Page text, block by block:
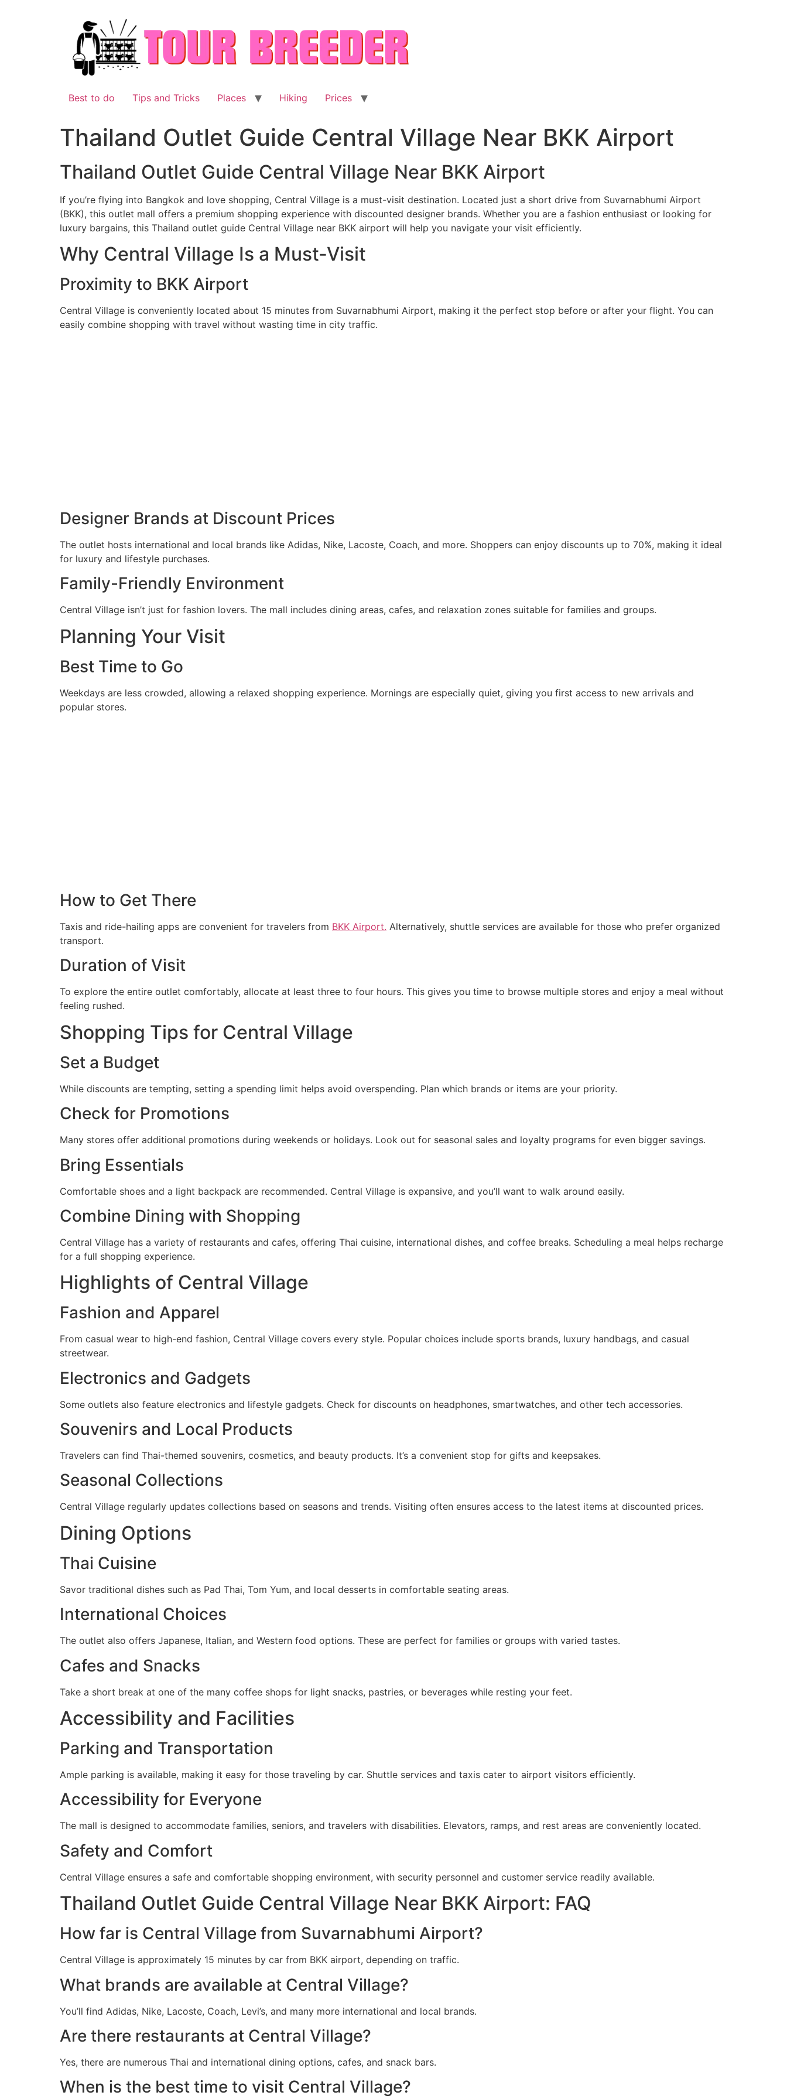
Best to do Tips and Tricks Places Hiking Prices
Thailand Outlet Guide Central Village Near BKK Airport
Thailand Outlet Guide Central Village Near BKK Airport
If you’re flying into Bangkok and love shopping, Central Village is a must-visit destination. Located just a short drive from Suvarnabhumi Airport
(BKK), this outlet mall offers a premium shopping experience with discounted designer brands. Whether you are a fashion enthusiast or looking for
luxury bargains, this Thailand outlet guide Central Village near BKK airport will help you navigate your visit efficiently.
Why Central Village Is a Must-Visit
Proximity to BKK Airport
Central Village is conveniently located about 15 minutes from Suvarnabhumi Airport, making it the perfect stop before or after your flight. You can
easily combine shopping with travel without wasting time in city traffic.
Designer Brands at Discount Prices
The outlet hosts international and local brands like Adidas, Nike, Lacoste, Coach, and more. Shoppers can enjoy discounts up to 70%, making it ideal
for luxury and lifestyle purchases.
Family-Friendly Environment
Central Village isn’t just for fashion lovers. The mall includes dining areas, cafes, and relaxation zones suitable for families and groups.
Planning Your Visit
Best Time to Go
Weekdays are less crowded, allowing a relaxed shopping experience. Mornings are especially quiet, giving you first access to new arrivals and
popular stores.
How to Get There
Taxis and ride-hailing apps are convenient for travelers from BKK Airport. Alternatively, shuttle services are available for those who prefer organized
transport.
Duration of Visit
To explore the entire outlet comfortably, allocate at least three to four hours. This gives you time to browse multiple stores and enjoy a meal without
feeling rushed.
Shopping Tips for Central Village
Set a Budget
While discounts are tempting, setting a spending limit helps avoid overspending. Plan which brands or items are your priority.
Check for Promotions
Many stores offer additional promotions during weekends or holidays. Look out for seasonal sales and loyalty programs for even bigger savings.
Bring Essentials
Comfortable shoes and a light backpack are recommended. Central Village is expansive, and you’ll want to walk around easily.
Combine Dining with Shopping
Central Village has a variety of restaurants and cafes, offering Thai cuisine, international dishes, and coffee breaks. Scheduling a meal helps recharge
for a full shopping experience.
Highlights of Central Village
Fashion and Apparel
From casual wear to high-end fashion, Central Village covers every style. Popular choices include sports brands, luxury handbags, and casual
streetwear.
Electronics and Gadgets
Some outlets also feature electronics and lifestyle gadgets. Check for discounts on headphones, smartwatches, and other tech accessories.
Souvenirs and Local Products
Travelers can find Thai-themed souvenirs, cosmetics, and beauty products. It’s a convenient stop for gifts and keepsakes.
Seasonal Collections
Central Village regularly updates collections based on seasons and trends. Visiting often ensures access to the latest items at discounted prices.
Dining Options
Thai Cuisine
Savor traditional dishes such as Pad Thai, Tom Yum, and local desserts in comfortable seating areas.
International Choices
The outlet also offers Japanese, Italian, and Western food options. These are perfect for families or groups with varied tastes.
Cafes and Snacks
Take a short break at one of the many coffee shops for light snacks, pastries, or beverages while resting your feet.
Accessibility and Facilities
Parking and Transportation
Ample parking is available, making it easy for those traveling by car. Shuttle services and taxis cater to airport visitors efficiently.
Accessibility for Everyone
The mall is designed to accommodate families, seniors, and travelers with disabilities. Elevators, ramps, and rest areas are conveniently located.
Safety and Comfort
Central Village ensures a safe and comfortable shopping environment, with security personnel and customer service readily available.
Thailand Outlet Guide Central Village Near BKK Airport: FAQ
How far is Central Village from Suvarnabhumi Airport?
Central Village is approximately 15 minutes by car from BKK airport, depending on traffic.
What brands are available at Central Village?
You’ll find Adidas, Nike, Lacoste, Coach, Levi’s, and many more international and local brands.
Are there restaurants at Central Village?
Yes, there are numerous Thai and international dining options, cafes, and snack bars.
When is the best time to visit Central Village?